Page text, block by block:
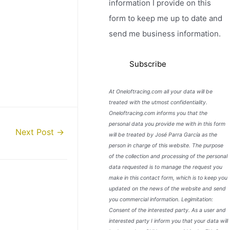
Next Post →
information I provide on this
form to keep me up to date and
send me business information.
At Oneloftracing.com all your data will be
treated with the utmost confidentiality.
Oneloftracing.com informs you that the
personal data you provide me with in this form
will be treated by José Parra García as the
person in charge of this website. The purpose
of the collection and processing of the personal
data requested is to manage the request you
make in this contact form, which is to keep you
updated on the news of the website and send
you commercial information. Legimitation:
Consent of the interested party. As a user and
interested party I inform you that your data will